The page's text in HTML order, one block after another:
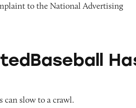
to the National Advertising
Limit
can slow to a crawl.